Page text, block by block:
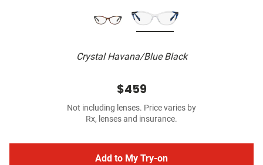
Crystal Havana/Blue Black
$459
Not including lenses. Price varies by
Rx, lenses and insurance.
Add to My Try-on